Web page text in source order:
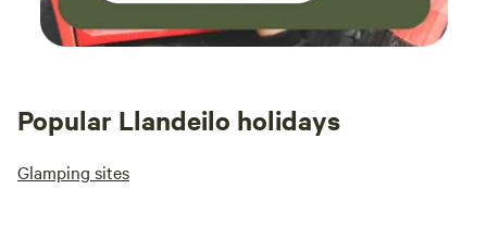
Popular Llandeilo holidays
Glamping sites